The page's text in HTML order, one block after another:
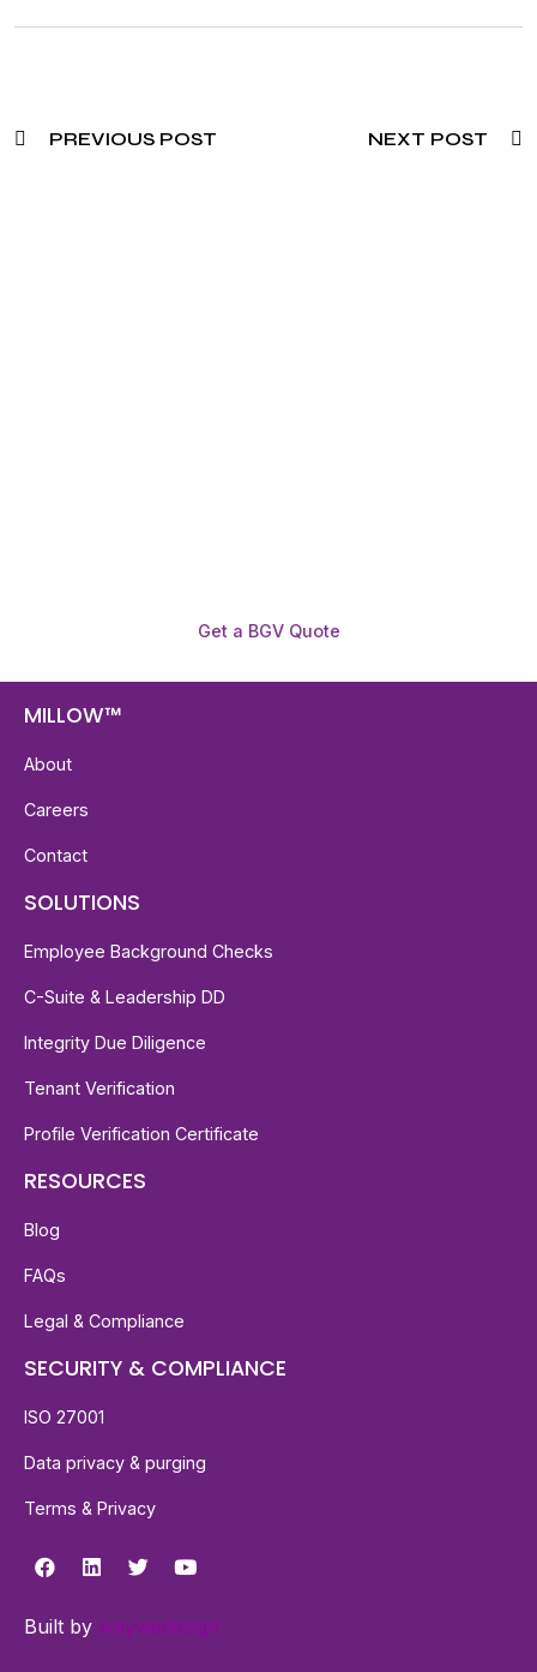
PREVIOUS POST NEXT POST
Get a BGV Quote
MILLOW™
About
Careers
Contact
SOLUTIONS
Employee Background Checks
C-Suite & Leadership DD
Integrity Due Diligence
Tenant Verification
Profile Verification Certificate
RESOURCES
Blog
FAQs
Legal & Compliance
SECURITY & COMPLIANCE
ISO 27001
Data privacy & purging
Terms & Privacy
Built by waywedesign